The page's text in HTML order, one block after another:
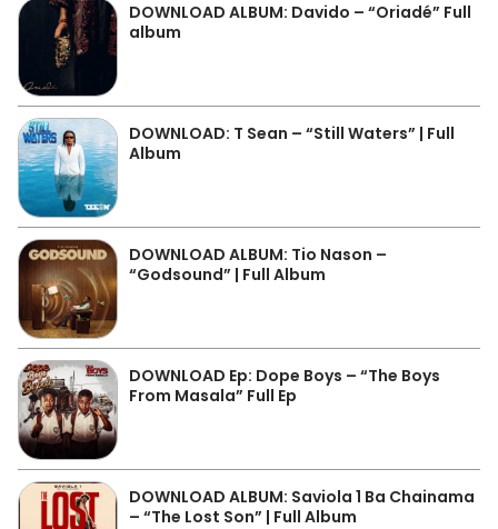
DOWNLOAD ALBUM: Davido – “Oriadé” Full
album
DOWNLOAD: T Sean – “Still Waters” | Full
Album
DOWNLOAD ALBUM: Tio Nason –
“Godsound” | Full Album
DOWNLOAD Ep: Dope Boys – “The Boys
From Masala” Full Ep
DOWNLOAD ALBUM: Saviola 1 Ba Chainama
– “The Lost Son” | Full Album